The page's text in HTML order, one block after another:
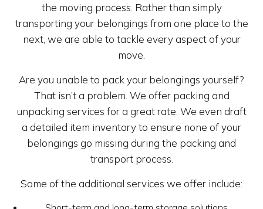
the moving process. Rather than simply
transporting your belongings from one place to the
next, we are able to tackle every aspect of your
move.
Are you unable to pack your belongings yourself?
That isn’t a problem. We offer packing and
unpacking services for a great rate. We even draft
a detailed item inventory to ensure none of your
belongings go missing during the packing and
transport process.
Some of the additional services we offer include: